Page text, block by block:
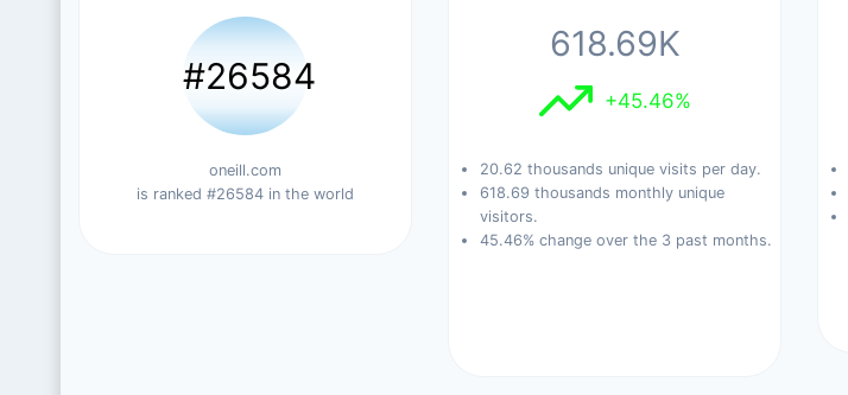
#26584
oneill.com
is ranked #26584 in the world
618.69K
+45.46%
20.62 thousands unique visits per day.
618.69 thousands monthly unique
visitors.
45.46% change over the 3 past months.